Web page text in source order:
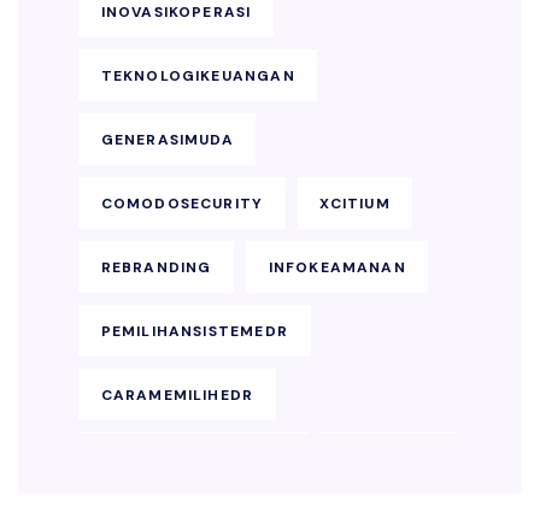
INOVASIKOPERASI
TEKNOLOGIKEUANGAN
GENERASIMUDA
COMODOSECURITY XCITIUM
REBRANDING INFOKEAMANAN
PEMILIHANSISTEMEDR
CARAMEMILIHEDR